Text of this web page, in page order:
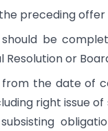
preceding offer
be
Resolution or
from the date of
right issue